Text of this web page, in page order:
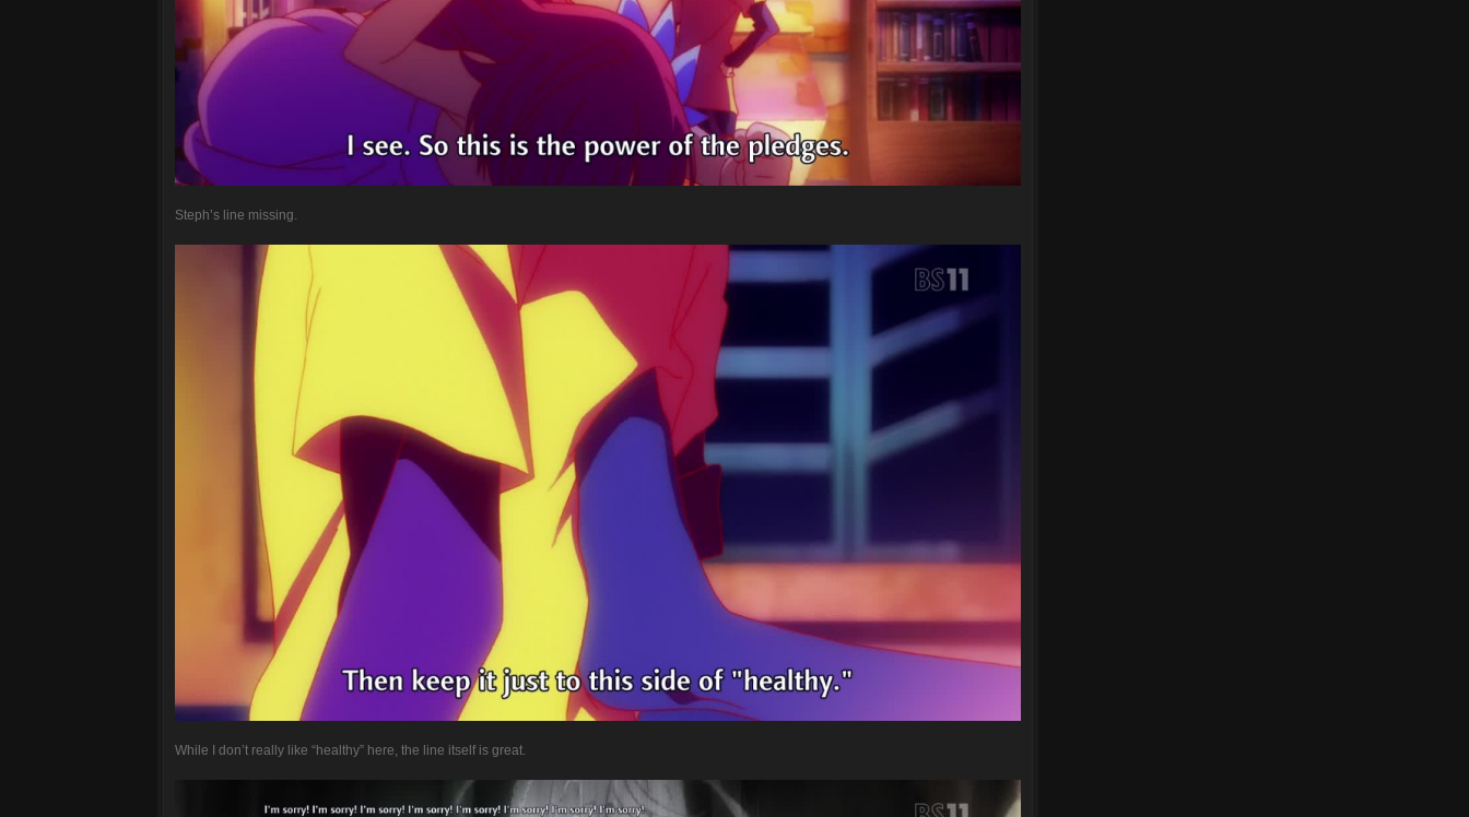
Steph’s line missing.
While I don’t really like “healthy” here, the line itself is great.